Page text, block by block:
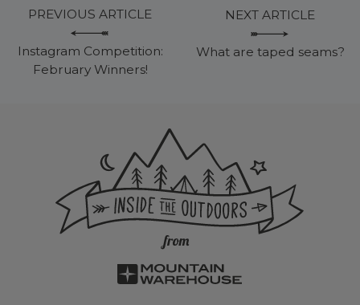
PREVIOUS ARTICLE
Instagram Competition:
February Winners!
NEXT ARTICLE
What are taped seams?